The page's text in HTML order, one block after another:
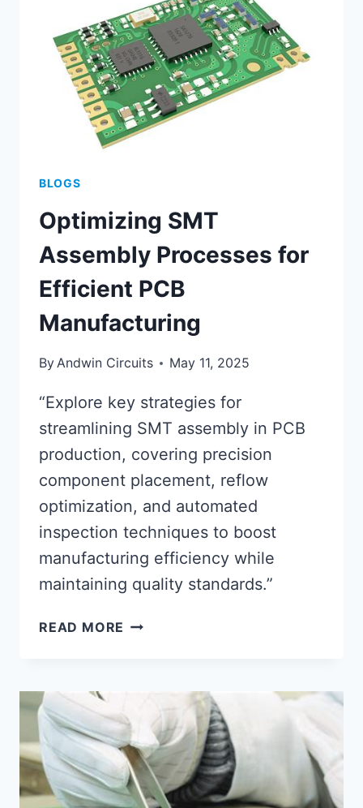
PERFORMANCE
BLOGS
Optimizing SMT
Assembly Processes for
Efficient PCB
Manufacturing
ByAndwin Circuits May 11, 2025
“Explore key strategies for
streamlining SMT assembly in PCB
production, covering precision
component placement, reflow
optimization, and automated
inspection techniques to boost
manufacturing efficiency while
maintaining quality standards.”
READ MORE OPTIMIZING
EFFICIENT
PCB
MANUFACTURING